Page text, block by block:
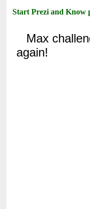
Start Prezi and Know